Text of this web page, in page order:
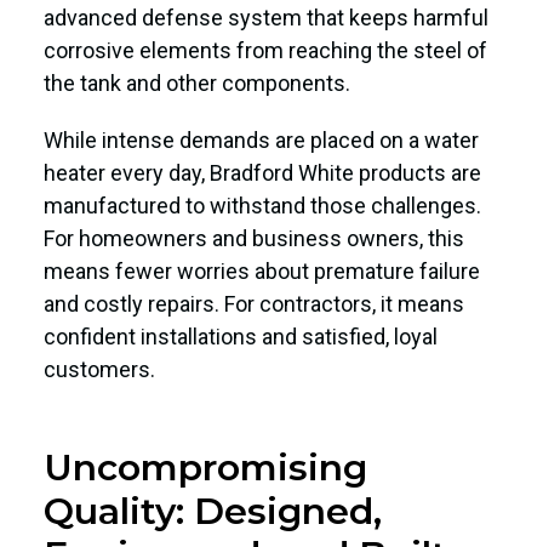
advanced defense system that keeps harmful
corrosive elements from reaching the steel of
the tank and other components.
While intense demands are placed on a water
heater every day, Bradford White products are
manufactured to withstand those challenges.
For homeowners and business owners, this
means fewer worries about premature failure
and costly repairs. For contractors, it means
confident installations and satisfied, loyal
customers.
Uncompromising
Quality: Designed,